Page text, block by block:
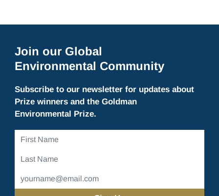
Join our Global
Environmental Community
Subscribe to our newsletter for updates about
Prize winners and the Goldman
Environmental Prize.
First
Last
Email
Address